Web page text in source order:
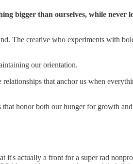
bigger than ourselves, while never
The creative who experiments with
our orientation.
that anchor us when
honor both our hunger for growth
it's actually a front for a super rad